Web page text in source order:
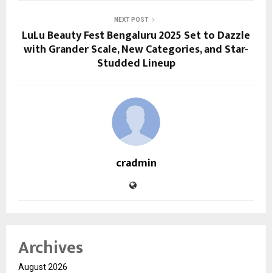
NEXT POST
LuLu Beauty Fest Bengaluru 2025 Set to Dazzle
with Grander Scale, New Categories, and Star-
Studded Lineup
cradmin
Archives
August 2026